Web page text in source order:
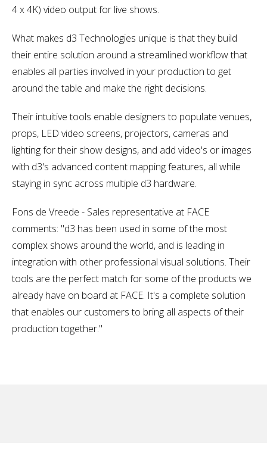
4 x 4K) video output for live shows.
What makes d3 Technologies unique is that they build
their entire solution around a streamlined workflow that
enables all parties involved in your production to get
around the table and make the right decisions.
Their intuitive tools enable designers to populate venues,
props, LED video screens, projectors, cameras and
lighting for their show designs, and add video's or images
with d3's advanced content mapping features, all while
staying in sync across multiple d3 hardware.
Fons de Vreede - Sales representative at FACE
comments: "d3 has been used in some of the most
complex shows around the world, and is leading in
integration with other professional visual solutions. Their
tools are the perfect match for some of the products we
already have on board at FACE. It's a complete solution
that enables our customers to bring all aspects of their
production together."